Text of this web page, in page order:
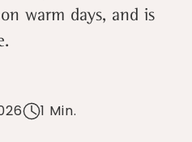
warm days, and is
1 Min.